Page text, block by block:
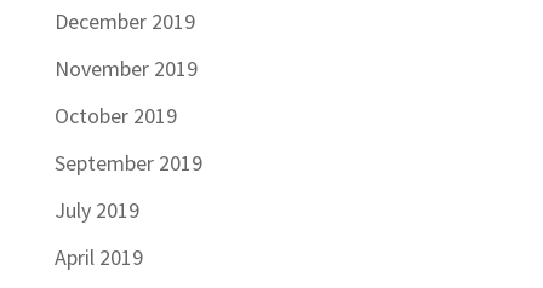
December 2019
November 2019
October 2019
September 2019
July 2019
April 2019